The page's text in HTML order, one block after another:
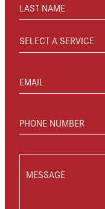
LAST NAME
SELECT A SERVICE
EMAIL
PHONE NUMBER
MESSAGE